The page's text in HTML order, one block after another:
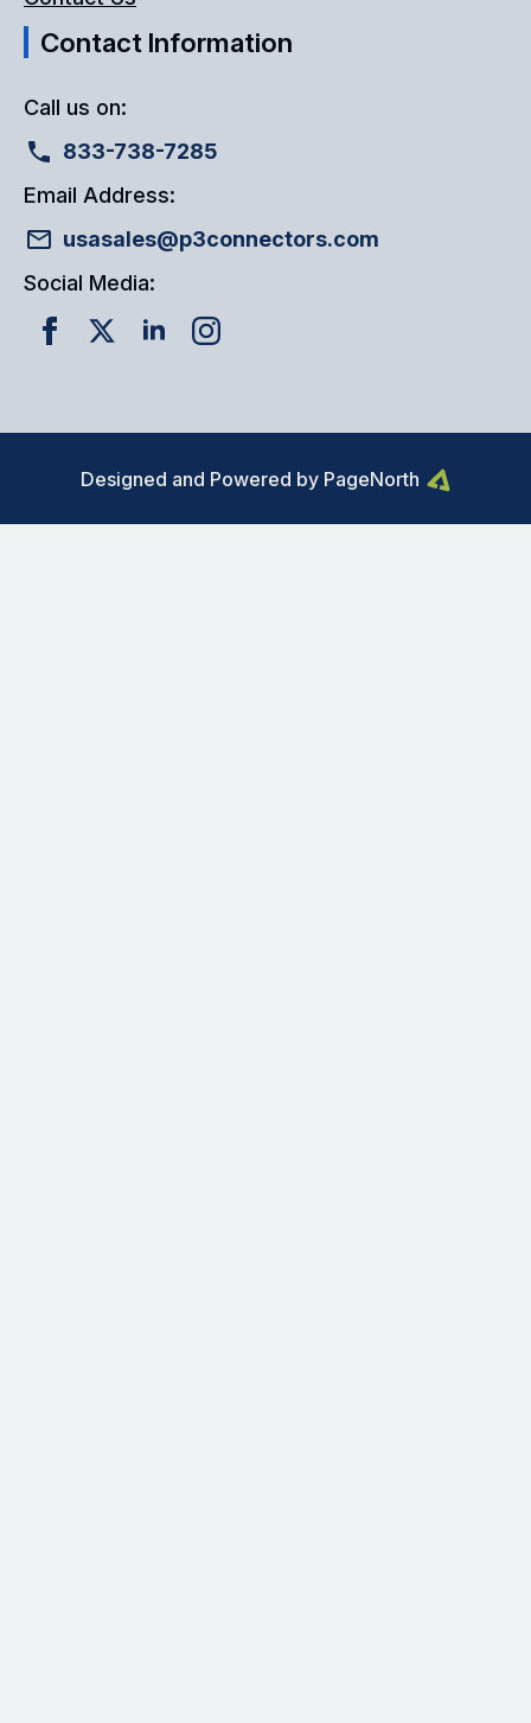
Contact Information
Call us on:
833-738-7285
Email Address:
usasales@p3connectors.com
Social Media:
Designed and Powered by PageNorth